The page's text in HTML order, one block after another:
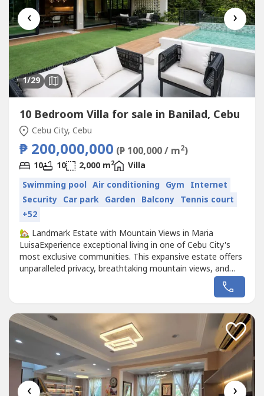
‹ ›
1/29
10 Bedroom Villa for sale in Banilad, Cebu
Cebu City, Cebu
₱ 200,000,000 (₱ 100,000 / m2)
10 10 2,000 m2
Villa
Swimming pool Air conditioning Gym Internet
Security Car park Garden Balcony Tennis court
+52
🏡 Landmark Estate with Mountain Views in Maria
LuisaExperience exceptional living in one of Cebu City's
most exclusive communities. This expansive estate offers
unparalleled privacy, breathtaking mountain views, and
resort-style amenities designed for luxurious family living
and entertaining.📍 Maria Luisa Estate Park, Cebu City💰
2,000...
‹ ›